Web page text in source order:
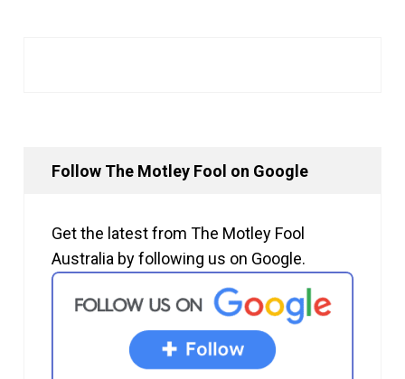
Follow The Motley Fool on Google
Get the latest from The Motley Fool
Australia by following us on Google.